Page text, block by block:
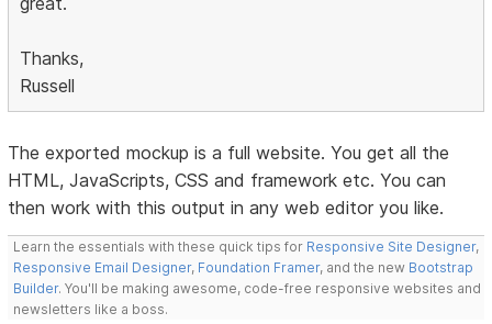
Thanks,
Russell
The exported mockup is a full website. You get all the
HTML, JavaScripts, CSS and framework etc. You can
then work with this output in any web editor you like.
Learn the essentials with these quick tips for Responsive Site Designer,
Responsive Email Designer, Foundation Framer, and the new Bootstrap
Builder. You'll be making awesome, code-free responsive websites and
newsletters like a boss.